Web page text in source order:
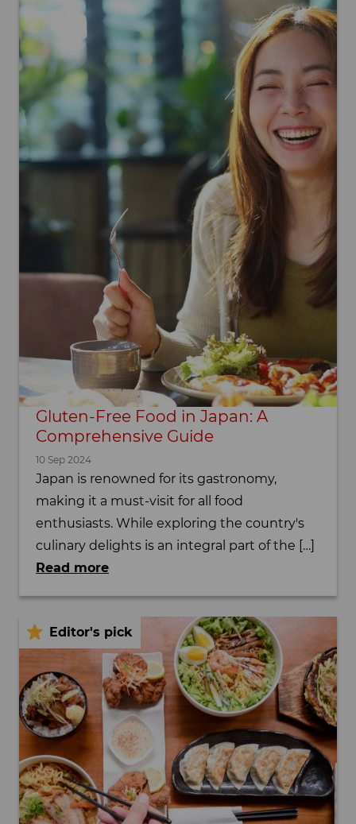
Gluten-Free Food in Japan: A
Comprehensive Guide
10 Sep 2024
Japan is renowned for its gastronomy,
making it a must-visit for all food
enthusiasts. While exploring the country's
culinary delights is an integral part of the […]
Read more
Editor's pick